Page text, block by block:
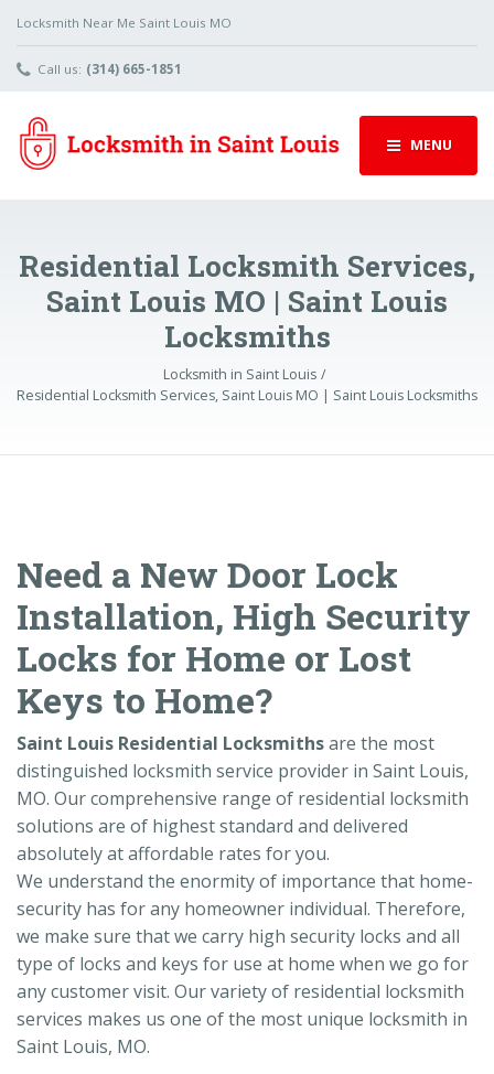
Locksmith Near Me Saint Louis MO
Call us: (314) 665-1851
MENU
Residential Locksmith Services,
Saint Louis MO | Saint Louis
Locksmiths
Locksmith in Saint Louis
Residential Locksmith Services, Saint Louis MO | Saint Louis Locksmiths
Need a New Door Lock
Installation, High Security
Locks for Home or Lost
Keys to Home?
Saint Louis Residential Locksmithsare the most
distinguished locksmith service provider in Saint Louis,
MO. Our comprehensive range of residential locksmith
solutions are of highest standard and delivered
absolutely at affordable rates for you.
We understand the enormity of importance that home-
security has for any homeowner individual. Therefore,
we make sure that we carry high security locks and all
type of locks and keys for use at home when we go for
any customer visit. Our variety of residential locksmith
services makes us one of the most unique locksmith in
Saint Louis, MO.